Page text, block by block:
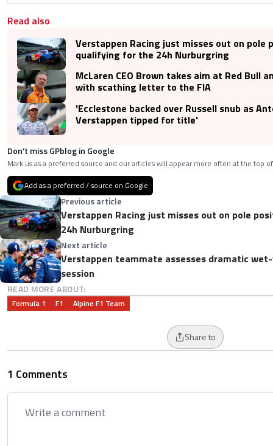
Read also
Verstappen Racing just misses out on pole
qualifying for the 24h Nurburgring
McLaren CEO Brown takes aim at Red Bull
with scathing letter to the FIA
'Ecclestone backed over Russell snub as
Verstappen tipped for title'
Don’t miss GPblog in Google
Mark us as a preferred source and our articles will appear more often at the top
Add as a preferred / source on Google
Previous article
Verstappen Racing just misses out on pole
24h Nurburgring
Next article
Verstappen teammate assesses dramatic
session
READ MORE ABOUT:
Formula 1 F1 Alpine F1 Team
Share to
1 Comments